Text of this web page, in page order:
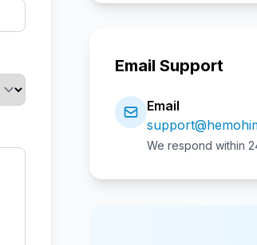
Email Support
Email
We respond within